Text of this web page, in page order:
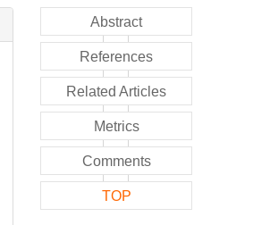
Abstract
References
Related Articles
Metrics
Comments
TOP